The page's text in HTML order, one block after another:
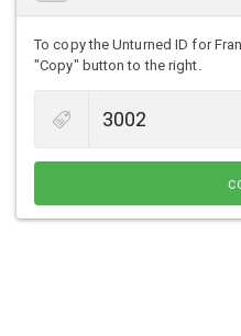
To copy the Unturned ID for
"Copy" button to the right.